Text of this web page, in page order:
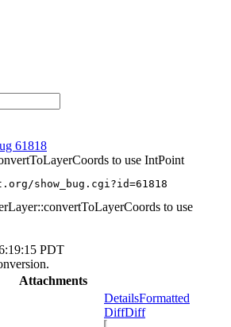
61818
to use IntPoint
show_bug.cgi?id=61818
to use
PDT
Attachments
DetailsFormatted
DiffDiff